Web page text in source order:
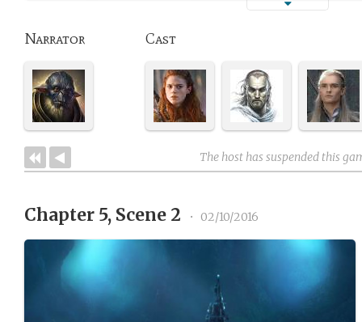
Narrator Cast
The host has suspended this
Chapter 5, Scene 2 • 02/10/2016